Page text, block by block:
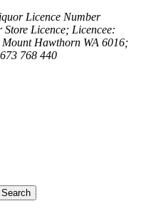
Licence Number
Licence; Licencee:
Mount Hawthorn WA 6016;
768 440
Search